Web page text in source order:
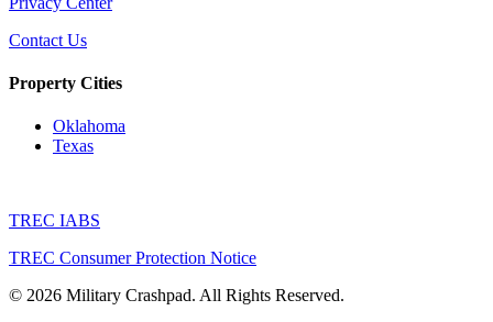
Contact Us
Property Cities
Oklahoma
Texas
TREC IABS
TREC Consumer Protection Notice
© 2026 Military Crashpad. All Rights Reserved.